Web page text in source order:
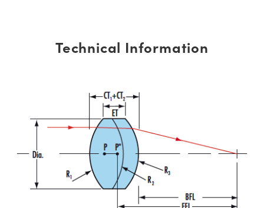
Technical Information